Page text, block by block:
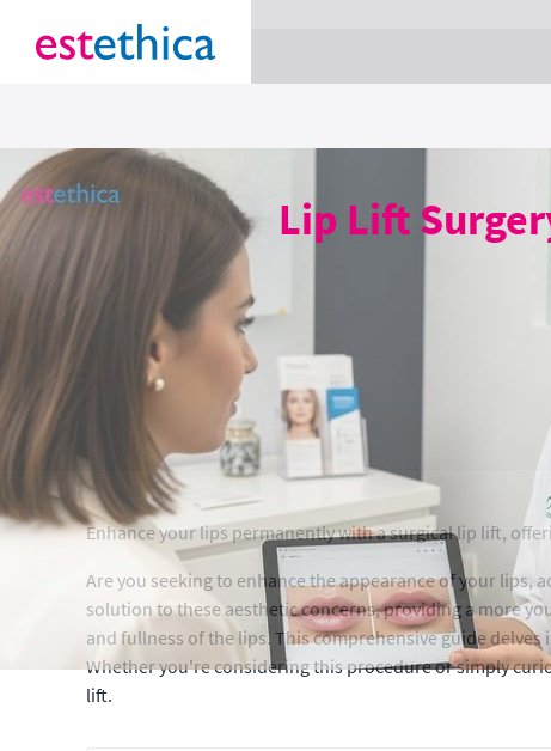
Lip Lift
Enhance your lips permanently with a surgical lip lift,
Are you seeking to enhance the appearance of your lips,
solution to these aesthetic concerns, providing a more
and fullness of the lips. This comprehensive guide
Whether you're considering this procedure or simply
lift.